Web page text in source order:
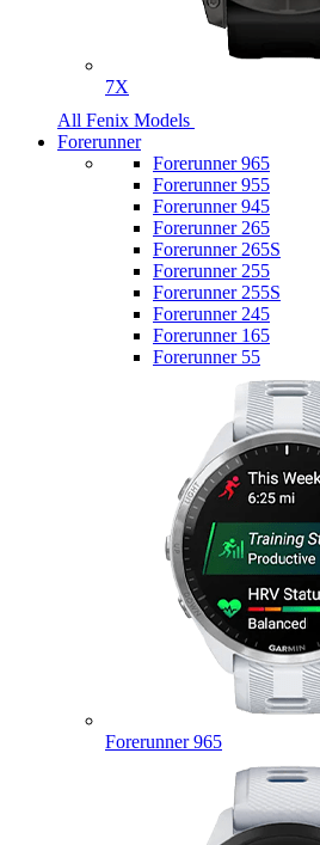
7X
All Fenix Models
Forerunner
Forerunner 965
Forerunner 955
Forerunner 945
Forerunner 265
Forerunner 265S
Forerunner 255
Forerunner 255S
Forerunner 245
Forerunner 165
Forerunner 55
Forerunner 965